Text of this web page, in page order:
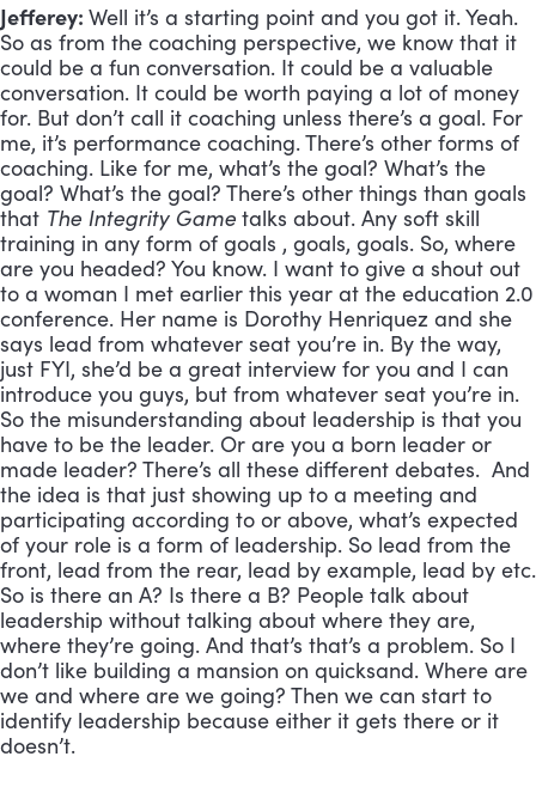
Jefferey: Well it’s a starting point and you got it. Yeah.
So as from the coaching perspective, we know that it
could be a fun conversation. It could be a valuable
conversation. It could be worth paying a lot of money
for. But don’t call it coaching unless there’s a goal. For
me, it’s performance coaching. There’s other forms of
coaching. Like for me, what’s the goal? What’s the
goal? What’s the goal? There’s other things than goals
that The Integrity Game talks about. Any soft skill
training in any form of goals , goals, goals. So, where
are you headed? You know. I want to give a shout out
to a woman I met earlier this year at the education 2.0
conference. Her name is Dorothy Henriquez and she
says lead from whatever seat you’re in. By the way,
just FYI, she’d be a great interview for you and I can
introduce you guys, but from whatever seat you’re in.
So the misunderstanding about leadership is that you
have to be the leader. Or are you a born leader or
made leader? There’s all these different debates. And
the idea is that just showing up to a meeting and
participating according to or above, what’s expected
of your role is a form of leadership. So lead from the
front, lead from the rear, lead by example, lead by etc.
So is there an A? Is there a B? People talk about
leadership without talking about where they are,
where they’re going. And that’s that’s a problem. So I
don’t like building a mansion on quicksand. Where are
we and where are we going? Then we can start to
identify leadership because either it gets there or it
doesn’t.